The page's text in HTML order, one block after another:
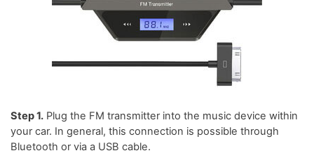
Step 1. Plug the FM transmitter into the music device within
your car. In general, this connection is possible through
Bluetooth or via a USB cable.